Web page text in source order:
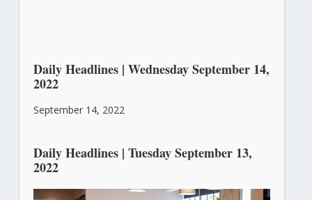
Daily Headlines | Wednesday September 14,
2022
September 14, 2022
Daily Headlines | Tuesday September 13,
2022
September 13, 2022